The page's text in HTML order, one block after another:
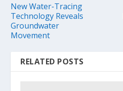
New Water-Tracing
Technology Reveals
Groundwater
Movement
RELATED POSTS